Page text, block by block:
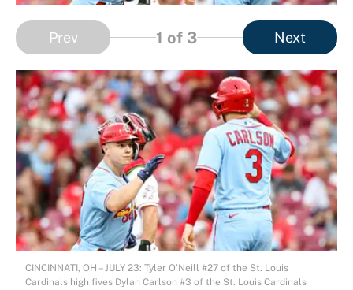
Prev 1 of 3 Next
CINCINNATI, OH – JULY 23: Tyler O’Neill #27 of the St. Louis
Cardinals high fives Dylan Carlson #3 of the St. Louis Cardinals